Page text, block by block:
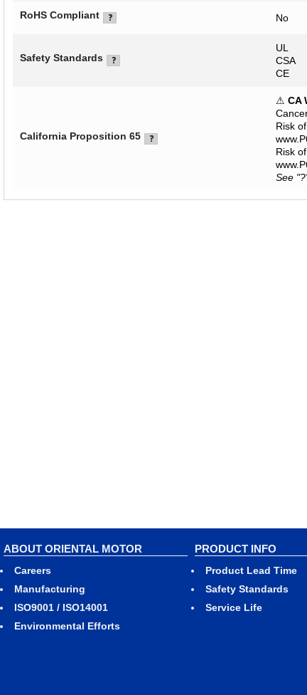
RoHS Compliant No
Safety Standards
UL
CSA
CE
California Proposition 65
⚠ CA
Risk
Risk
See
ABOUT ORIENTAL MOTOR
Careers
Manufacturing
ISO9001 / ISO14001
Environmental Efforts
PRODUCT INFO
Product Lead Time
Safety Standards
Service Life